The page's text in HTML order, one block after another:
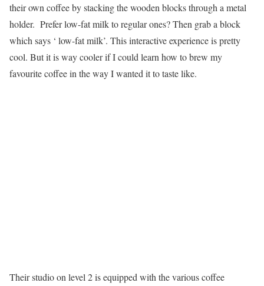
their own coffee by stacking the wooden blocks through a metal
holder. Prefer low-fat milk to regular ones? Then grab a block
which says ‘ low-fat milk’. This interactive experience is pretty
cool. But it is way cooler if I could learn how to brew my
favourite coffee in the way I wanted it to taste like.
Their studio on level 2 is equipped with the various coffee